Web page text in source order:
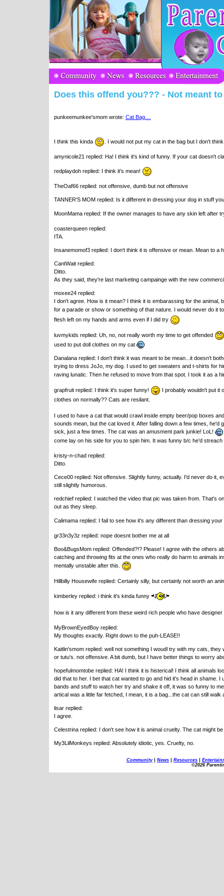
Does this offend you??? - Not meant
punkeemunkee'smom wrote: Cat Bag....
I think this kinda . I would not put my cat in the bag but I don't
amynicole21 replied: Ha! I think it's kind of funny. If your cat doesn't
redplaydoh replied: I think it's mean!
TheOaf66 replied: not offensive, dumb but not offensive
TANNER'S MOM replied: Is it different in dressing your dog in stuff
MoonMama replied: If the owner manages to have any skin left after
coasterqueen replied:
ITA.
Insanemomof3 replied: I don't think it is offensive or mean. Mean to a
CantWait replied:
Ditto.
As they said, they're last marketing campainge with the new
moxee24 replied:
I don't agree. How is it mean? I think it is embarassing for the
for a parade or show or something of that nature. I would never do it
flesh left on my hands and arms even if I did try
luvmykids replied: Uh, no, not really worth my time to get offended
used to put doll clothes on my cat
Danalana replied: I don't think it was meant to be mean...it doesn't
trying to dress JoJo, my dog. I used to get sweaters and t-shirts for
raving lunatic. Then he refused to move from that spot. I took it as a
grapfruit replied: I think it's super funny!
I probably wouldn't put it
clothes on normally?? Cats are resilant.
I used to have a cat that would crawl inside empty beer/pop boxes
sounds mean, but the cat loved it. After falling down a few times,
sick, just a few times. The cat was an amusment park junkie! LoL!
come lay on his side for you to spin him. It was funny b/c he'd
kristy-n-chad replied:
Ditto.
Cece00 replied: Not offensive. Slightly funny, actually. I'd never do it,
still slightly humorous.
redchief replied: I watched the video that pic was taken from. That's
out as they sleep.
Calimama replied: I fail to see how it's any different than dressing
gr33n3y3z replied: nope doesnt bother me at all
Boo&BugsMom replied: Offended?!? Please! I agree with the others
catching and throwing fits at the ones who really do harm to animals
mentally unstable after this.
Hillbilly Housewife replied: Certainly silly, but certainly not worth an
kimberley replied: i think it's kinda funny
how is it any different from these weird rich people who have
MyBrownEyedBoy replied:
My thoughts exactly. Right down to the puh-LEASE!!
Kaitlin'smom replied: well not something I woudl try with my cats,
or tutu's. not offensive. A bit dumb, but I have better things to worry
hopefulmomtobe replied: HA! I think it is histerical! I think all animals
did that to her. I bet that cat wanted to go and hid it's head in shame.
bands and stuff to watch her try and shake it off, it was so funny to
artical was a little far fetched, I mean, it is a bag...the cat can still walk
lisar replied:
I agree.
Celestrina replied: I don't see how it is animal cruelty. The cat might
My3LilMonkeys replied: Absolutely idiotic, yes. Cruelty, no.
Community| News Resources
©2026